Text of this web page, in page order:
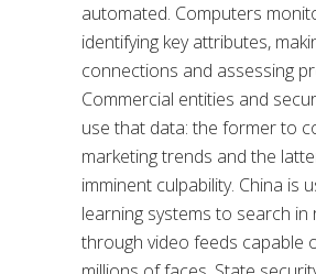
automated. Computers
identifying key attributes,
connections and assessing
Commercial entities and
use that data: the former to
marketing trends and the
imminent culpability. China is
learning systems to search in
through video feeds capable